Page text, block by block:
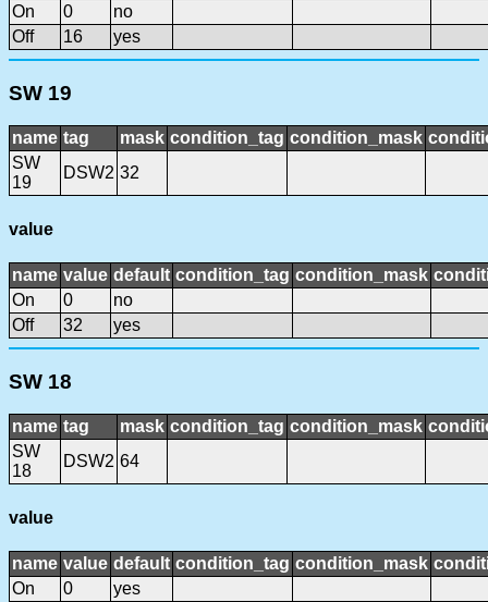
On
0
no
Off
16 yes
SW 19
name tag mask condition_tag condition_mask
SW
19
DSW2 32
value
name value default condition_tag condition_mask
On
0
no
Off
32 yes
SW 18
name tag mask condition_tag condition_mask
SW
18
DSW2 64
value
name value default condition_tag condition_mask
On
0
yes